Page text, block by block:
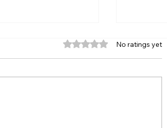
Rated 0 out of 5 stars.
No ratings yet